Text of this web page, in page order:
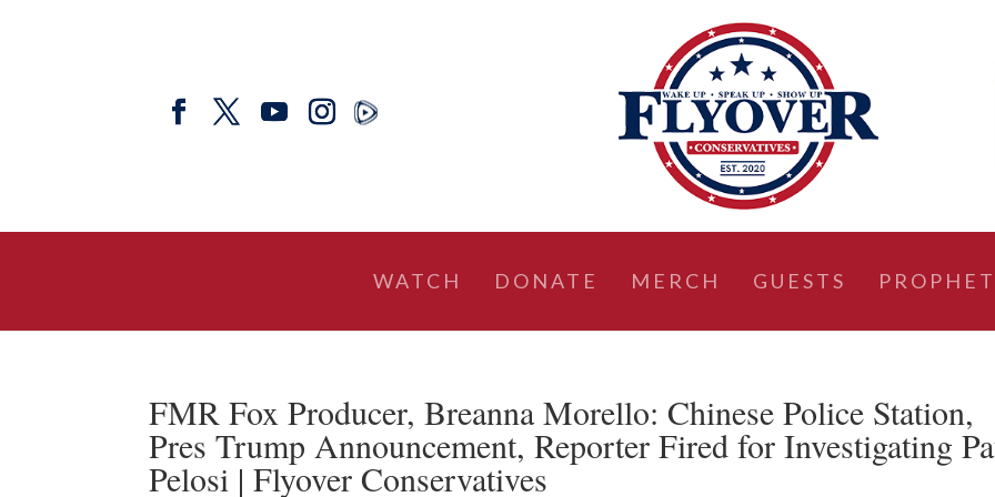
WATCH DONATE MERCH GUESTS
FMR Fox Producer, Breanna Morello: Chinese Police Station,
Pres Trump Announcement, Reporter Fired for Investigating
Pelosi | Flyover Conservatives